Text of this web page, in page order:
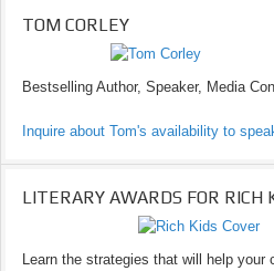
TOM CORLEY
Bestselling Author, Speaker, Media
Inquire about Tom's availability to
LITERARY AWARDS FOR RICH
Learn the strategies that will help your